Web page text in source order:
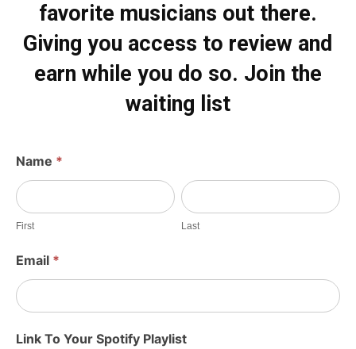
w
i
c
T
o
E
a
r
n
favorite musicians out there.
Giving you access to review and
earn while you do so. Join the
waiting list
Name *
First
First
Last
Last
Email *
Link To Your Spotify Playlist